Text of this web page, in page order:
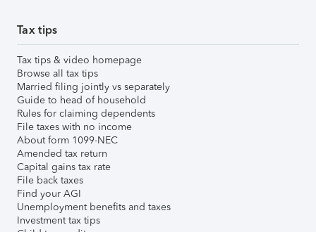
Tax tips
Tax tips & video homepage
Browse all tax tips
Married filing jointly vs separately
Guide to head of household
Rules for claiming dependents
File taxes with no income
About form 1099-NEC
Amended tax return
Capital gains tax rate
File back taxes
Find your AGI
Unemployment benefits and taxes
Investment tax tips